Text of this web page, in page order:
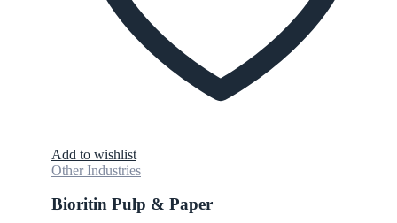
Add to wishlist
Other Industries
Bioritin Pulp & Paper